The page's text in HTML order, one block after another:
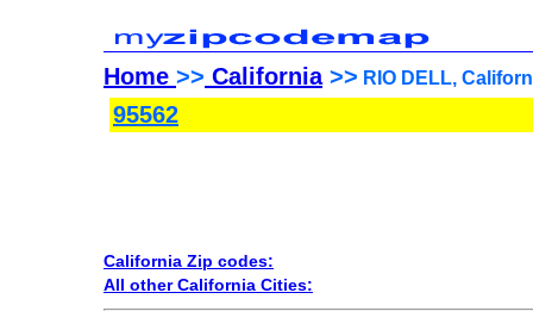
Home >> California>> RIO DELL,
95562
California Zip codes:
All other California Cities: